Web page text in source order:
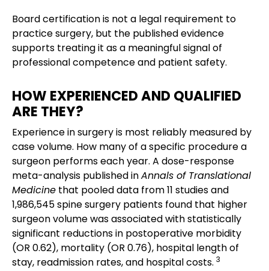
Board certification is not a legal requirement to
practice surgery, but the published evidence
supports treating it as a meaningful signal of
professional competence and patient safety.
HOW EXPERIENCED AND QUALIFIED
ARE THEY?
Experience in surgery is most reliably measured by
case volume. How many of a specific procedure a
surgeon performs each year. A dose-response
meta-analysis published inAnnals of Translational
Medicine that pooled data from 11 studies and
1,986,545 spine surgery patients found that higher
surgeon volume was associated with statistically
significant reductions in postoperative morbidity
(OR 0.62), mortality (OR 0.76), hospital length of
stay, readmission rates, and hospital costs. 3